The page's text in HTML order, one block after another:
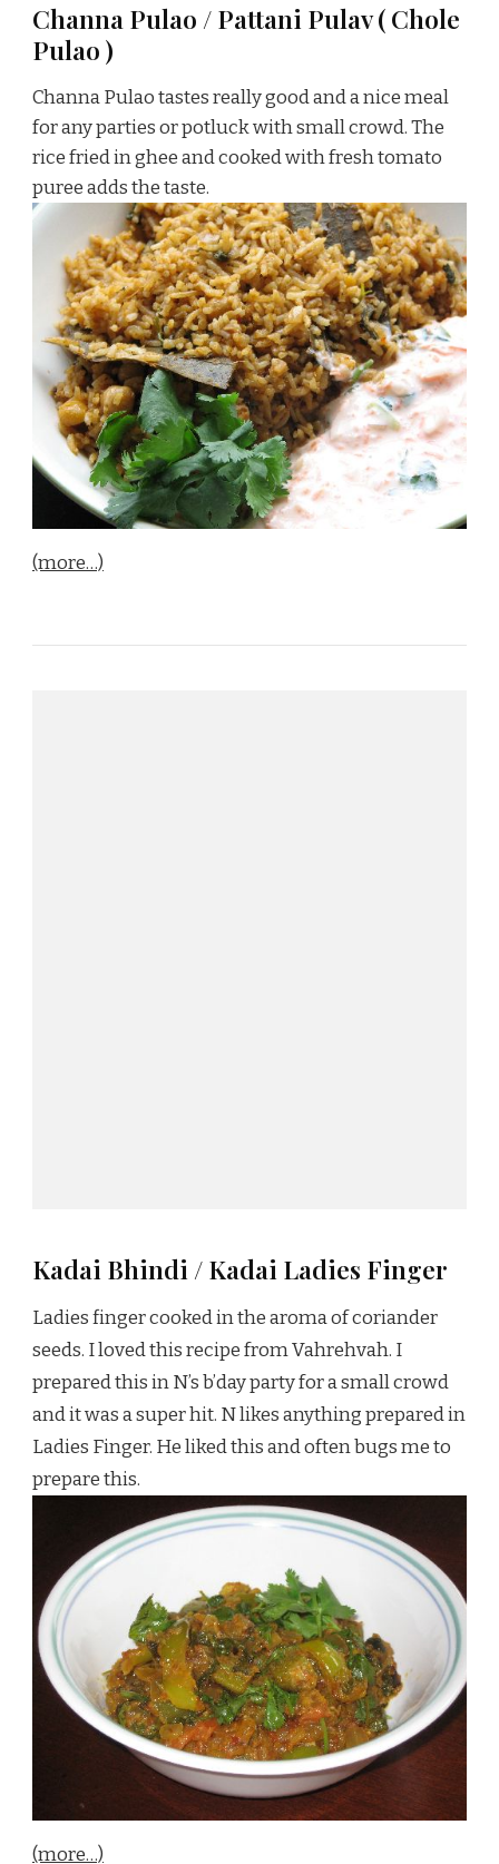
Channa Pulao / Pattani Pulav ( Chole
Pulao )
Channa Pulao tastes really good and a nice meal
for any parties or potluck with small crowd. The
rice fried in ghee and cooked with fresh tomato
puree adds the taste.
(more…)
Kadai Bhindi / Kadai Ladies Finger
Ladies finger cooked in the aroma of coriander
seeds. I loved this recipe from Vahrehvah. I
prepared this in N’s b’day party for a small crowd
and it was a super hit. N likes anything prepared in
Ladies Finger. He liked this and often bugs me to
prepare this.
(more…)